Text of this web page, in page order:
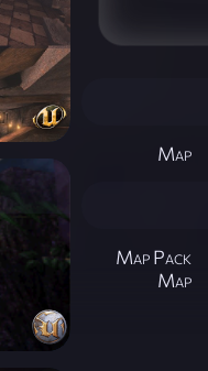
Map
Map Pack
Map